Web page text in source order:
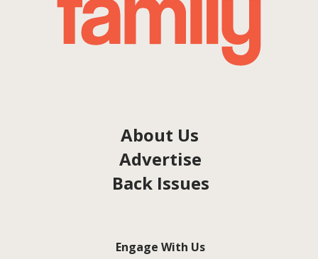
About Us
Advertise
Back Issues
Engage With Us